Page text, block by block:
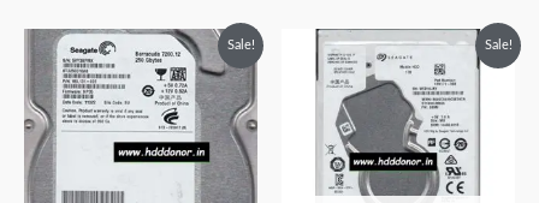
Sale!
Original
price
was:
₹6,999.00.
Current
price
is:
₹3,999.00.
Sale!
price
was:
₹14,999.00.
is:
₹6,999.00.